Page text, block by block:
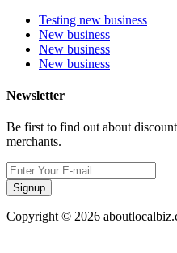
Testing new business
New business
New business
New business
Newsletter
Be first to find out about
merchants.
Signup
Copyright © 2026